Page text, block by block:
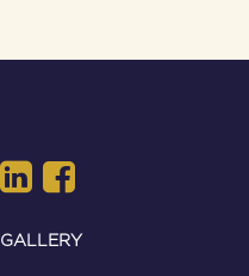
GALLERY